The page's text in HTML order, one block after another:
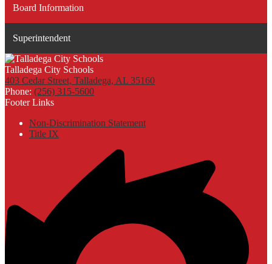
Board Information
Superintendent
Talladega City Schools
403 Cedar Street, Talladega, AL 35160
Phone: (256) 315-5600
Footer Links
Non-Discrimination Statement
Title IX